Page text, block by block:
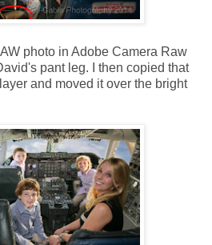
photo in Adobe Camera Raw
pant leg. I then copied that
and moved it over the bright